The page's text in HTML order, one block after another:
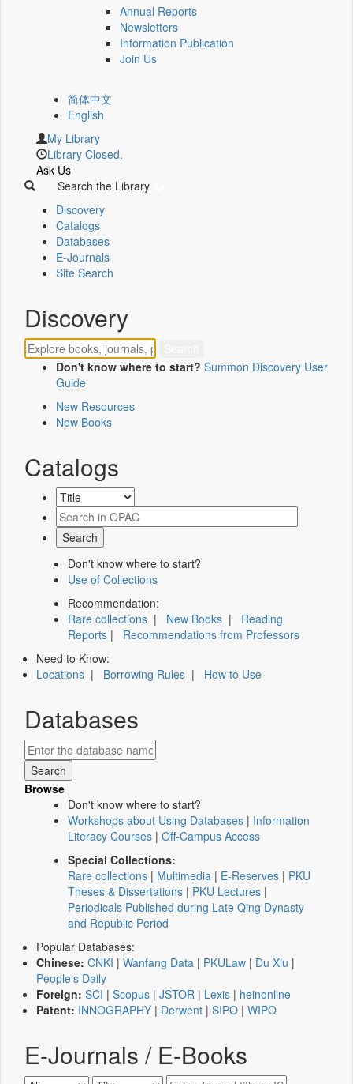
Annual Reports
Newsletters
Information Publication
Join Us
简体中文
English
My Library
Library Closed.
Ask Us
Search the Library
Discovery
Catalogs
Databases
E-Journals
Site Search
Discovery
Don't know where to start? Summon Discovery User
Guide
New Resources
New Books
Catalogs
Don't know where to start?
Use of Collections
Recommendation:
Rare collections | New Books | Reading
Reports | Recommendations from Professors
Need to Know:
Locations | Borrowing Rules | How to Use
Databases
Browse
Don't know where to start?
Workshops about Using Databases | Information
Literacy Courses | Off-Campus Access
Special Collections:
Rare collections | Multimedia | E-Reserves | PKU
Theses & Dissertations | PKU Lectures |
Periodicals Published during Late Qing Dynasty
and Republic Period
Popular Databases:
Chinese: CNKI | Wanfang Data | PKULaw | Du Xiu |
People's Daily
Foreign: SCI | Scopus | JSTOR | Lexis | heinonline
Patent: INNOGRAPHY | Derwent | SIPO | WIPO
E-Journals / E-Books